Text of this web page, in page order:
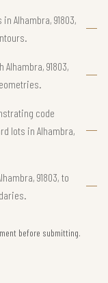
Alhambra, 91803,
91803,
code
lots in Alhambra,
91803, to
before submitting.